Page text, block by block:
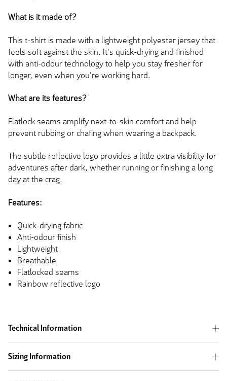
What is it made of?
This t-shirt is made with a lightweight polyester jersey that
feels soft against the skin. It's quick-drying and finished
with anti-odour technology to help you stay fresher for
longer, even when you're working hard.
What are its features?
Flatlock seams amplify next-to-skin comfort and help
prevent rubbing or chafing when wearing a backpack.
The subtle reflective logo provides a little extra visibility for
adventures after dark, whether running or finishing a long
day at the crag.
Features:
Quick-drying fabric
Anti-odour finish
Lightweight
Breathable
Flatlocked seams
Rainbow reflective logo
Technical Information
Sizing Information